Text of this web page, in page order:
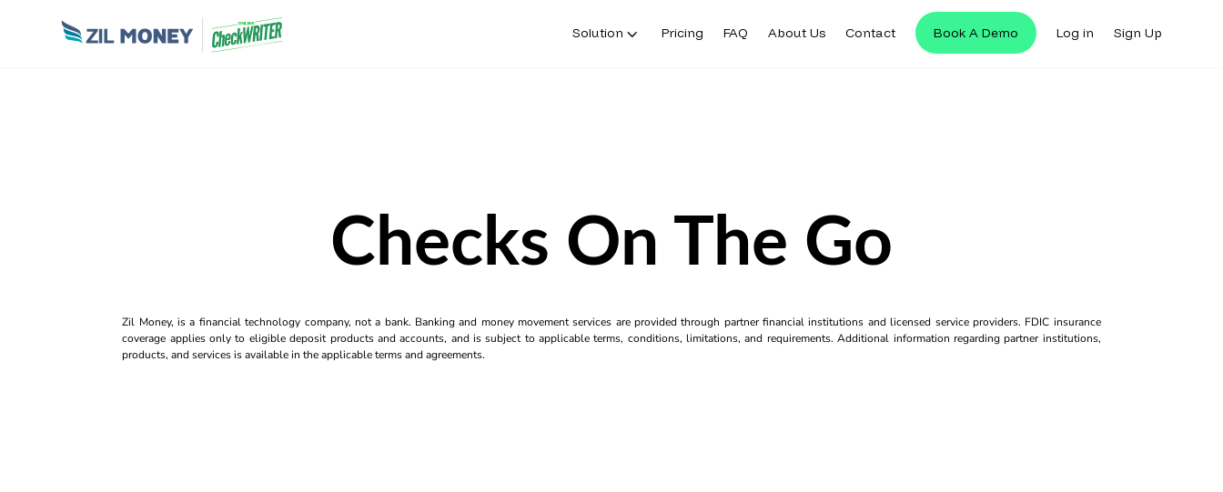
Solution Pricing FAQ About Us Contact Book A Demo Log in Sign Up
Checks On The Go
Zil Money, is a financial technology company, not a bank. Banking and money movement services are provided through partner financial institutions and licensed service providers. FDIC insurance
coverage applies only to eligible deposit products and accounts, and is subject to applicable terms, conditions, limitations, and requirements. Additional information regarding partner institutions,
products, and services is available in the applicable terms and agreements.